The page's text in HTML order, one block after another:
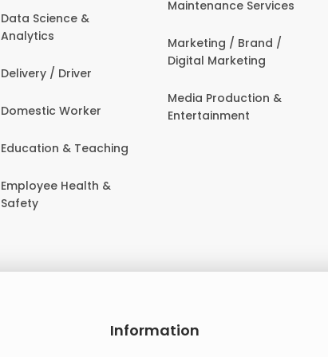
Data Science &
Analytics
Delivery / Driver
Domestic Worker
Education & Teaching
Employee Health &
Safety
Maintenance Services
Marketing / Brand /
Digital Marketing
Media Production &
Entertainment
Information